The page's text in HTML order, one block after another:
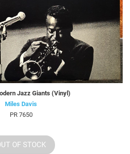
Jazz Giants (Vinyl)
Miles Davis
PR 7650
OF STOCK